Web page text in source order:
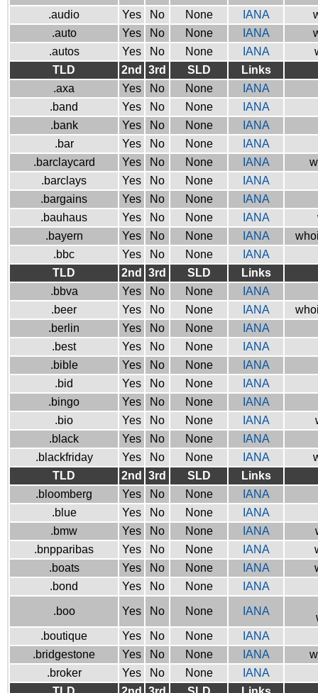
.audio
Yes No None IANA
.auto
Yes No None IANA
.autos
Yes No None IANA
TLD
2nd 3rd SLD
Links
.axa
Yes No None
IANA
.band
Yes No None
IANA
.bank
Yes No None
IANA
.bar
Yes No None
IANA
.barclaycard
Yes No None IANA
.barclays
Yes No None IANA
.bargains
Yes No None
IANA
.bauhaus
Yes No None IANA
.bayern
Yes No None IANA
.bbc
Yes No None
IANA
TLD
2nd 3rd SLD
Links
.bbva
Yes No None
IANA
.beer
Yes No None IANA
.berlin
Yes No None
IANA
.best
Yes No None
IANA
.bible
Yes No None
IANA
.bid
Yes No None
IANA
.bingo
Yes No None
IANA
.bio
Yes No None IANA
.black
Yes No None
IANA
.blackfriday
Yes No None IANA
TLD
2nd 3rd SLD
Links
.bloomberg
Yes No None
IANA
.blue
Yes No None
IANA
.bmw
Yes No None IANA
.bnpparibas
Yes No None IANA
.boats
Yes No None IANA
.bond
Yes No None IANA
.boo Yes No None IANA
.boutique
Yes No None
IANA
.bridgestone
Yes No None IANA
.broker
Yes No None
IANA